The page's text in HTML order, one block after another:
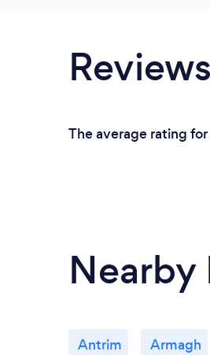
Reviews
The average rating
Nearby
Antrim Armagh